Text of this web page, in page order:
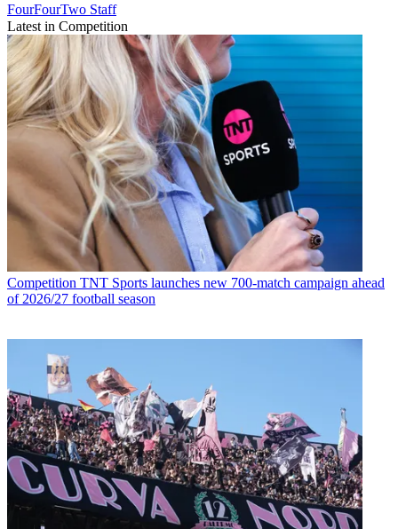
FourFourTwo Staff
Latest in Competition
Competition TNT Sports launches new 700-match campaign ahead
of 2026/27 football season